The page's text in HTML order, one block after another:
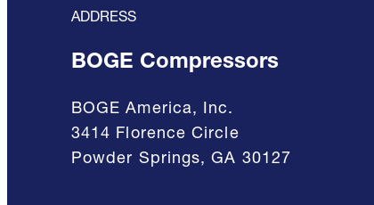
ADDRESS
BOGE Compressors
BOGE America, Inc.
3414 Florence Circle
Powder Springs, GA 30127